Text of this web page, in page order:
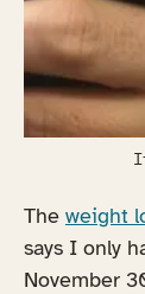
The weight
says I only
November